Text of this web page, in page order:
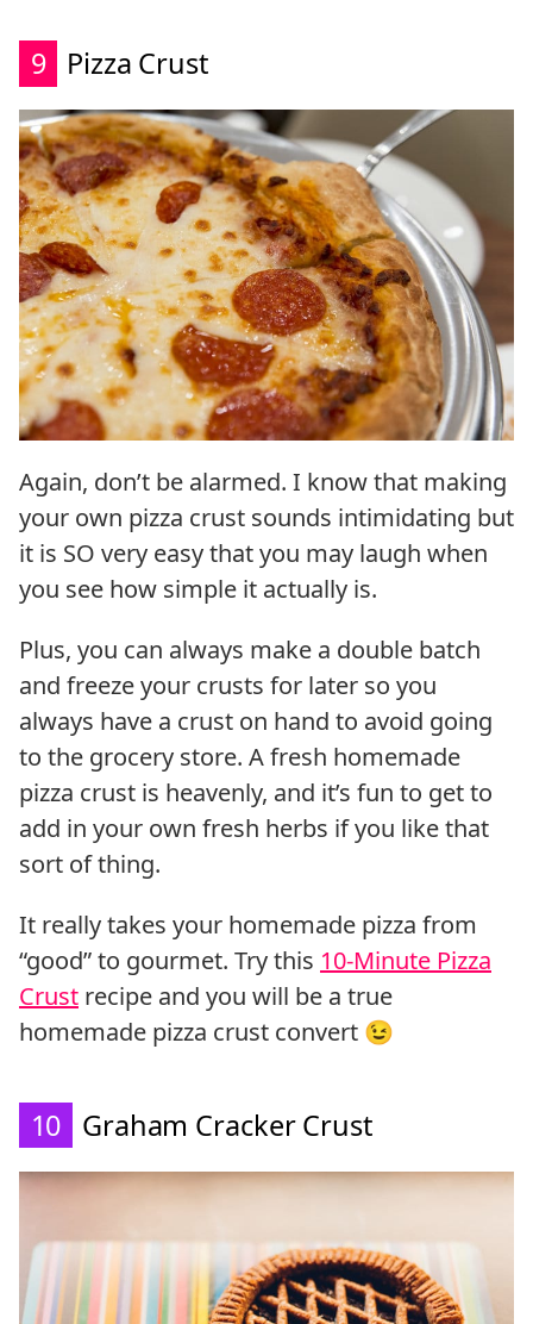
9 Pizza Crust
Again, don’t be alarmed. I know that making
your own pizza crust sounds intimidating but
it is SO very easy that you may laugh when
you see how simple it actually is.
Plus, you can always make a double batch
and freeze your crusts for later so you
always have a crust on hand to avoid going
to the grocery store. A fresh homemade
pizza crust is heavenly, and it’s fun to get to
add in your own fresh herbs if you like that
sort of thing.
It really takes your homemade pizza from
“good” to gourmet. Try this 10-Minute Pizza
Crust recipe and you will be a true
homemade pizza crust convert 😉
10 Graham Cracker Crust